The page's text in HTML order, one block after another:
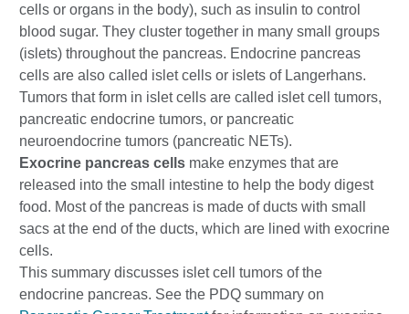
cells or organs in the body), such as insulin to control
blood sugar. They cluster together in many small groups
(islets) throughout the pancreas. Endocrine pancreas
cells are also called islet cells or islets of Langerhans.
Tumors that form in islet cells are called islet cell tumors,
pancreatic endocrine tumors, or pancreatic
neuroendocrine tumors (pancreatic NETs).
Exocrine pancreas cells make enzymes that are
released into the small intestine to help the body digest
food. Most of the pancreas is made of ducts with small
sacs at the end of the ducts, which are lined with exocrine
cells.
This summary discusses islet cell tumors of the
endocrine pancreas. See the PDQ summary on